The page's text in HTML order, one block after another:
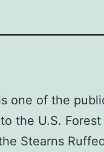
one of the
the U.S.
Stearns